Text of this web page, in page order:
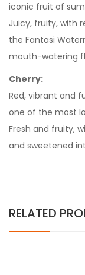
iconic fruit of
Juicy, fruity, with
the Fantasi
mouth-watering
Cherry:
Red, vibrant and
one of the most
Fresh and fruity,
and sweetened
RELATED